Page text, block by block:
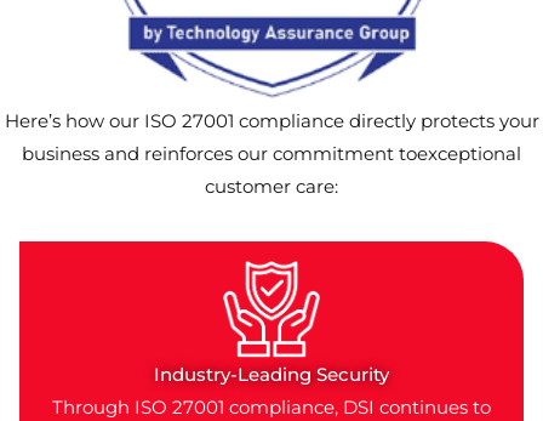
Here’s how our ISO 27001 compliance directly protects your
business and reinforces our commitment toexceptional
customer care:
Industry-Leading Security
Through ISO 27001 compliance, DSI continues to